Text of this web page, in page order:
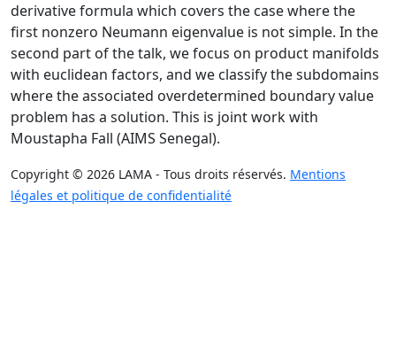
derivative formula which covers the case where the
first nonzero Neumann eigenvalue is not simple. In the
second part of the talk, we focus on product manifolds
with euclidean factors, and we classify the subdomains
where the associated overdetermined boundary value
problem has a solution. This is joint work with
Moustapha Fall (AIMS Senegal).
Copyright © 2026 LAMA - Tous droits réservés. Mentions
légales et politique de confidentialité